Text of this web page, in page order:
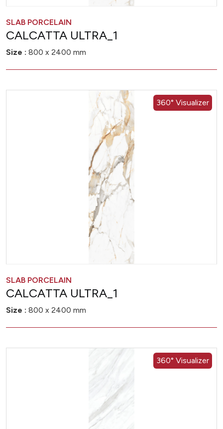
SLAB PORCELAIN
CALCATTA ULTRA_1
Size : 800 x 2400 mm
360° Visualizer
SLAB PORCELAIN
CALCATTA ULTRA_1
Size : 800 x 2400 mm
360° Visualizer